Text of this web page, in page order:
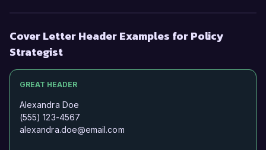
Cover Letter Header Examples for Policy
Strategist
GREAT HEADER
Alexandra Doe
(555) 123-4567
alexandra.doe@email.com